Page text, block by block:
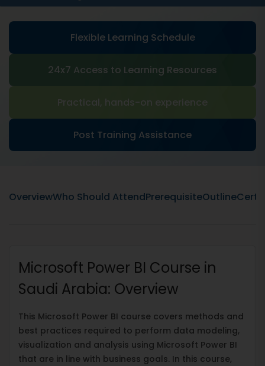
Flexible Learning Schedule
24x7 Access to Learning Resources
Practical, hands-on experience
Post Training Assistance
OverviewWho Should AttendPrerequisiteOutline
Microsoft Power BI Course in
Saudi Arabia: Overview
This Microsoft Power BI course covers methods and
best practices required to perform data modeling,
visualization and analysis using Microsoft Power BI
that are in line with business goals. In this course,